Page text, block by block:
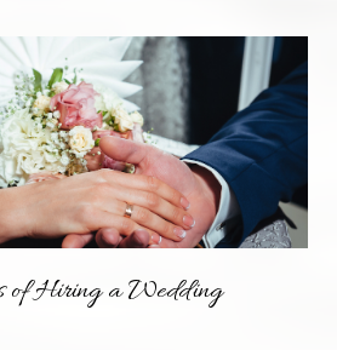
of Hiring a Wedding